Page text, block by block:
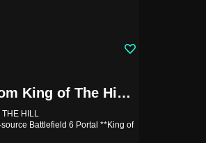
Custom King of The Hill Template
THE HILL
Battlefield 6 Portal **King of